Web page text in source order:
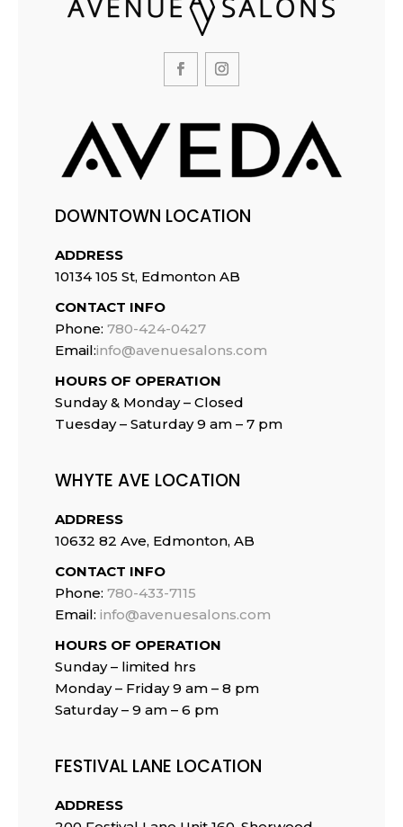
DOWNTOWN LOCATION
ADDRESS
10134 105 St, Edmonton AB
CONTACT INFO
Phone: 780-424-0427
Email:info@avenuesalons.com
HOURS OF OPERATION
Sunday & Monday – Closed
Tuesday – Saturday 9 am – 7 pm
WHYTE AVE LOCATION
ADDRESS
10632 82 Ave, Edmonton, AB
CONTACT INFO
Phone: 780-433-7115
Email: info@avenuesalons.com
HOURS OF OPERATION
Sunday – limited hrs
Monday – Friday 9 am – 8 pm
Saturday – 9 am – 6 pm
FESTIVAL LANE LOCATION
ADDRESS